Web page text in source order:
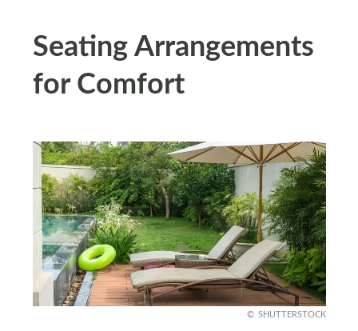
Seating Arrangements
for Comfort
SHUTTERSTOCK